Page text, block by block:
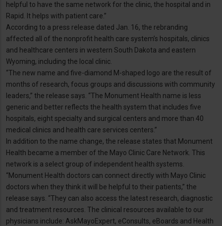
helpful to have the same network for the clinic, the hospital and in
Rapid. It helps with patient care.”
According to a press release dated Jan. 16, the rebranding
affected all of the nonprofit health care system’s hospitals, clinics
and healthcare centers in western South Dakota and eastern
Wyoming, including the local clinic.
“The new name and five-diamond M-shaped logo are the result of
months of research, focus groups and discussions with community
leaders,” the release says. “The Monument Health name is less
generic and better reflects the health system that includes five
hospitals, eight specialty and surgical centers and more than 40
medical clinics and health care services centers.”
In addition to the name change, the release states that Monument
Health became a member of the Mayo Clinic Care Network. This
network is a select group of independent health systems.
“Monument Health doctors can connect directly with Mayo Clinic
doctors when they think it will be helpful to their patients,” the
release says. “They can also access the latest research, diagnostic
and treatment resources. The clinical resources available to our
physicians include: AskMayoExpert, eConsults, eBoards and Health